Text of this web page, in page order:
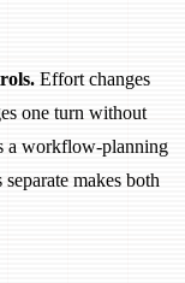
Effort changes
one turn without
a workflow-planning
makes both